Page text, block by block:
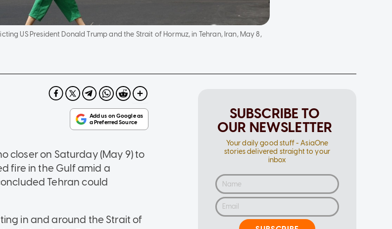
US President Donald Trump and the Strait of Hormuz, in Tehran, Iran, May 8,
closer on Saturday (May 9) to
fire in the Gulf amid a
Tehran could
in and around the Strait of
SUBSCRIBE TO
OUR NEWSLETTER
Your daily good stuff - AsiaOne
stories delivered straight to your
inbox